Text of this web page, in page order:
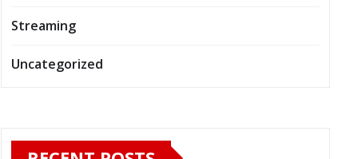
Streaming
Uncategorized